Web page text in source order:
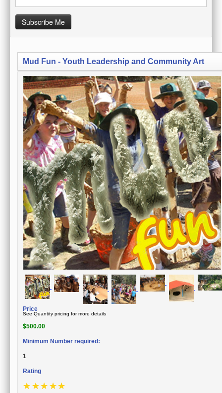
Subscribe Me
Mud Fun - Youth Leadership and Community Art
Price
See Quantity pricing for more details
$500.00
Minimum Number required:
1
Rating
☆ ☆☆ ☆☆